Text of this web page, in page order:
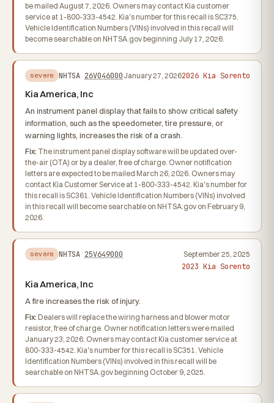
be mailed August 7, 2026. Owners may contact Kia customer
service at 1-800-333-4542. Kia's number for this recall is SC375.
Vehicle Identification Numbers (VINs) involved in this recall will
become searchable on NHTSA.gov beginning July 17, 2026.
severe NHTSA 26V046000 January 27, 20262026 Kia Sorento
Kia America, Inc
An instrument panel display that fails to show critical safety
information, such as the speedometer, tire pressure, or
warning lights, increases the risk of a crash.
Fix: The instrument panel display software will be updated over-
the-air (OTA) or by a dealer, free of charge. Owner notification
letters are expected to be mailed March 26, 2026. Owners may
contact Kia Customer Service at 1-800-333-4542. Kia's number for
this recall is SC361. Vehicle Identification Numbers (VINs) involved
in this recall will become searchable on NHTSA.gov on February 9,
2026.
severe NHTSA 25V649000 September 25, 2025
2023 Kia Sorento
Kia America, Inc
A fire increases the risk of injury.
Fix: Dealers will replace the wiring harness and blower motor
resistor, free of charge. Owner notification letters were mailed
January 23, 2026. Owners may contact Kia customer service at
800-333-4542. Kia's number for this recall is SC351. Vehicle
Identification Numbers (VINs) involved in this recall will be
searchable on NHTSA.gov beginning October 9, 2025.